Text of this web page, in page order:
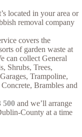
located in your area or
removal company
covers the
of garden waste at
can collect General
Shrubs, Trees,
Trampoline,
Brambles and
500 and we’ll arrange
County at a time